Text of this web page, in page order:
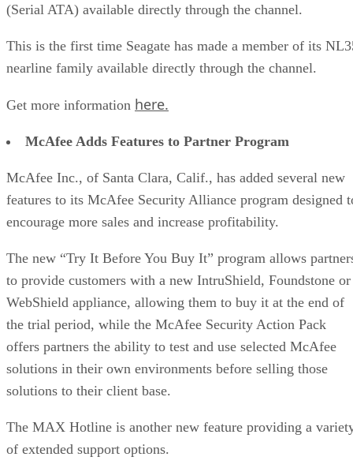
(Serial ATA) available directly through the channel.
This is the first time Seagate has made a member of its
nearline family available directly through the channel.
Get more information here.
McAfee Adds Features to Partner Program
McAfee Inc., of Santa Clara, Calif., has added several new
features to its McAfee Security Alliance program designed
encourage more sales and increase profitability.
The new “Try It Before You Buy It” program allows
to provide customers with a new IntruShield, Foundstone or
WebShield appliance, allowing them to buy it at the end of
the trial period, while the McAfee Security Action Pack
offers partners the ability to test and use selected McAfee
solutions in their own environments before selling those
solutions to their client base.
The MAX Hotline is another new feature providing a
of extended support options.